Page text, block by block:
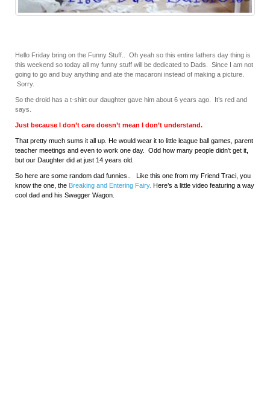
Hello Friday bring on the Funny Stuff.. Oh yeah so this entire fathers day thing is
this weekend so today all my funny stuff will be dedicated to Dads. Since I am not
going to go and buy anything and ate the macaroni instead of making a picture.
Sorry.
So the droid has a t-shirt our daughter gave him about 6 years ago. It’s red and
says.
Just because I don’t care doesn’t mean I don’t understand.
That pretty much sums it all up. He would wear it to little league ball games, parent
teacher meetings and even to work one day. Odd how many people didn’t get it,
but our Daughter did at just 14 years old.
So here are some random dad funnies.. Like this one from my Friend Traci, you
know the one, the Breaking and Entering Fairy. Here’s a little video featuring a way
cool dad and his Swagger Wagon.